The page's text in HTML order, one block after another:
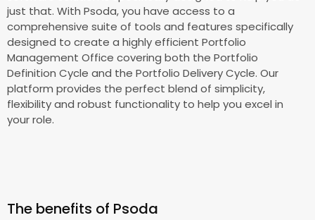
just that. With Psoda, you have access to a
comprehensive suite of tools and features specifically
designed to create a highly efficient Portfolio
Management Office covering both the Portfolio
Definition Cycle and the Portfolio Delivery Cycle. Our
platform provides the perfect blend of simplicity,
flexibility and robust functionality to help you excel in
your role.
The benefits of Psoda